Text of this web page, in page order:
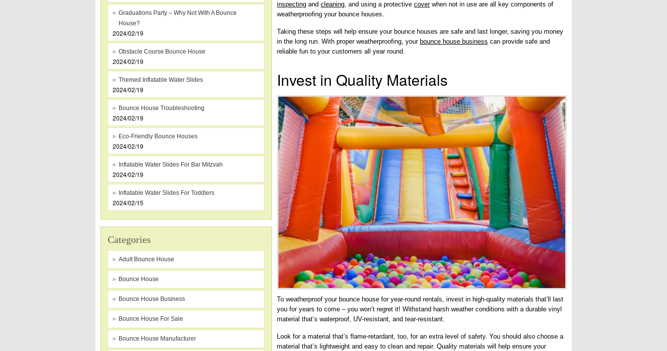
Graduations Party – Why Not With A Bounce
House?
2024/02/19
Obstacle Course Bounce House
2024/02/19
Themed Inflatable Water Slides
2024/02/19
Bounce House Troubleshooting
2024/02/19
Eco-Friendly Bounce Houses
2024/02/19
Inflatable Water Slides For Bar Mitzvah
2024/02/19
Inflatable Water Slides For Toddlers
2024/02/15
Categories
Adult Bounce House
Bounce House
Bounce House Business
Bounce House For Sale
Bounce House Manufacturer
inspecting andcleaning, and using a protectivecoverwhen not in use are all key components of
weatherproofing your bounce houses.
Taking these steps will help ensure your bounce houses are safe and last longer, saving you money
in the long run. With proper weatherproofing, your bounce house business can provide safe and
reliable fun to your customers all year round.
Invest in Quality Materials
To weatherproof your bounce house for year-round rentals, invest in high-quality materials that’ll last
you for years to come – you won’t regret it! Withstand harsh weather conditions with a durable vinyl
material that’s waterproof, UV-resistant, and tear-resistant.
Look for a material that’s flame-retardant, too, for an extra level of safety. You should also choose a
material that’s lightweight and easy to clean and repair. Quality materials will help ensure your